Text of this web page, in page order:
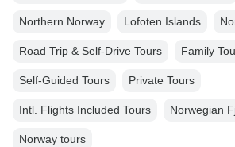
Northern Norway Lofoten Islands
Road Trip & Self-Drive Tours Family
Self-Guided Tours Private Tours
Intl. Flights Included Tours Norwegian
Norway tours